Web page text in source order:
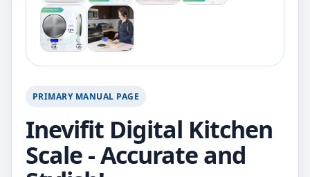
PRIMARY MANUAL PAGE
Inevifit Digital Kitchen
Scale - Accurate and